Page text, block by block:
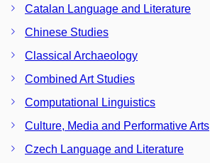
Catalan Language and Literature
Chinese Studies
Classical Archaeology
Combined Art Studies
Computational Linguistics
Culture, Media and Performative Arts
Czech Language and Literature